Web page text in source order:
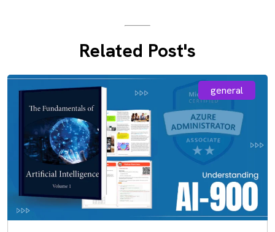
Related Post's
general